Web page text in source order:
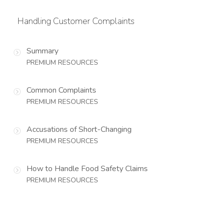
Handling Customer Complaints
Summary
PREMIUM RESOURCES
Common Complaints
PREMIUM RESOURCES
Accusations of Short-Changing
PREMIUM RESOURCES
How to Handle Food Safety Claims
PREMIUM RESOURCES